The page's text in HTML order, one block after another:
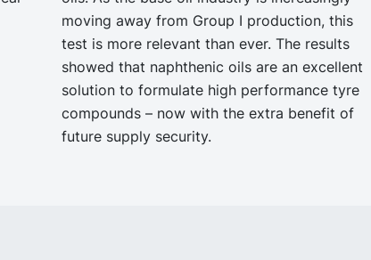
moving away from Group I production, this
test is more relevant than ever. The results
showed that naphthenic oils are an excellent
solution to formulate high performance tyre
compounds – now with the extra benefit of
future supply security.